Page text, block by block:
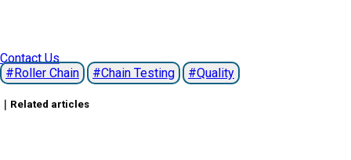
Contact Us
Roller Chain
Chain Testing Quality
｜Related articles